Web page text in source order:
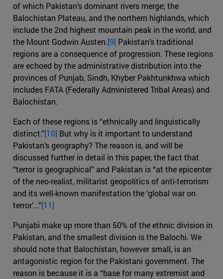
of which Pakistan’s dominant rivers merge; the
Balochistan Plateau, and the northern highlands, which
include the 2nd highest mountain peak in the world, and
the Mount Godwin Austen.[9] Pakistan’s traditional
regions are a consequence of progression. These regions
are echoed by the administrative distribution into the
provinces of Punjab, Sindh, Khyber Pakhtunkhwa which
includes FATA (Federally Administered Tribal Areas) and
Balochistan.
Each of these regions is “ethnically and linguistically
distinct.”[10] But why is it important to understand
Pakistan’s geography? The reason is, and will be
discussed further in detail in this paper, the fact that
“terror is geographical” and Pakistan is “at the epicenter
of the neo-realist, militarist geopolitics of anti-terrorism
and its well-known manifestation the ‘global war on
terror’...”[11]
Punjabi make up more than 50% of the ethnic division in
Pakistan, and the smallest division is the Balochi. We
should note that Balochistan, however small, is an
antagonistic region for the Pakistani government. The
reason is because it is a “base for many extremist and